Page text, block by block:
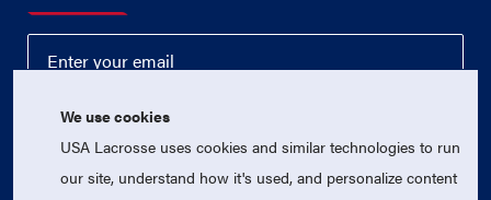
We use cookies
USA Lacrosse uses cookies and similar technologies to run
our site, understand how it's used, and personalize content